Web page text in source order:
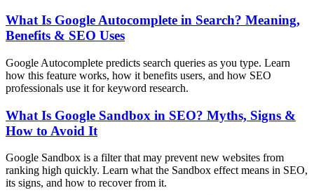
What Is Google Autocomplete in Search? Meaning,
Benefits & SEO Uses
Google Autocomplete predicts search queries as you type. Learn
how this feature works, how it benefits users, and how SEO
professionals use it for keyword research.
What Is Google Sandbox in SEO? Myths, Signs &
How to Avoid It
Google Sandbox is a filter that may prevent new websites from
ranking high quickly. Learn what the Sandbox effect means in SEO,
its signs, and how to recover from it.